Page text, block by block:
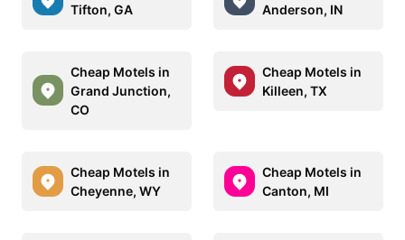
Tifton, GA
Anderson, IN
Cheap Motels in
Grand Junction,
CO
Cheap Motels in
Killeen, TX
Cheap Motels in
Cheyenne, WY
Cheap Motels in
Canton, MI